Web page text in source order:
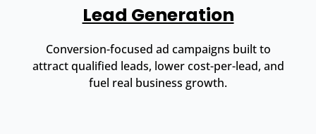
Lead Generation
Conversion-focused ad campaigns built to
attract qualified leads, lower cost-per-lead, and
fuel real business growth.